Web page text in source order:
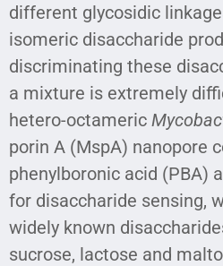
different glycosidic
isomeric disaccharide
discriminating these
a mixture is extremely
hetero-octameric
porin A (MspA) nanopore
phenylboronic acid (PBA)
for disaccharide sensing,
widely known
sucrose, lactose and